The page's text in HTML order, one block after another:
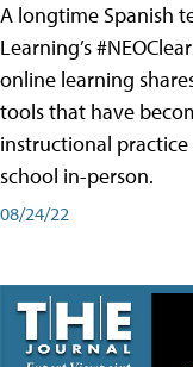
A longtime Spanish
Learning’s
online learning
tools that have
instructional
school in-person.
08/24/22